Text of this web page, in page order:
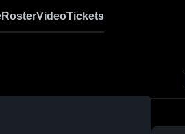
RosterVideoTickets